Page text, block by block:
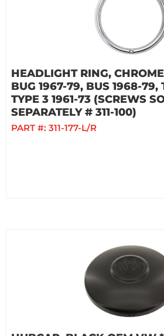
HEADLIGHT RING,
BUG 1967-79, BUS 1968-79,
TYPE 3 1961-73 (SCREWS
SEPARATELY # 311-100)
PART #: 311-177-L/R